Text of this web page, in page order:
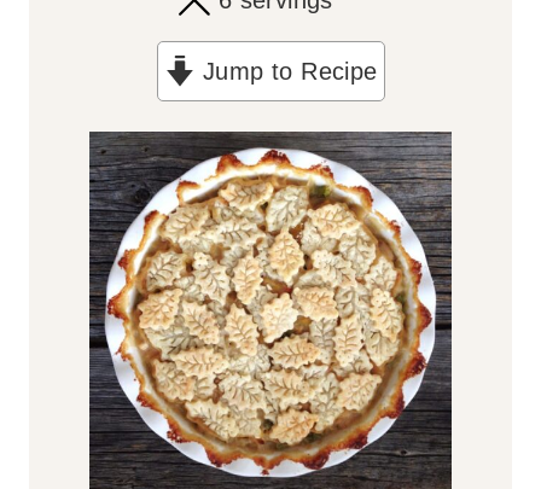
Jump to Recipe